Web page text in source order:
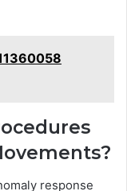
response